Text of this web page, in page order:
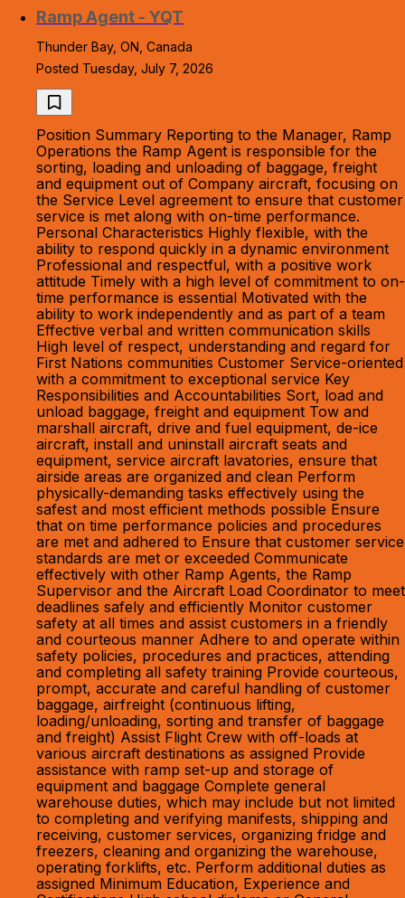
Ramp Agent - YQT
Thunder Bay, ON, Canada
Posted Tuesday, July 7, 2026
Position Summary Reporting to the Manager, Ramp
Operations the Ramp Agent is responsible for the
sorting, loading and unloading of baggage, freight
and equipment out of Company aircraft, focusing on
the Service Level agreement to ensure that customer
service is met along with on-time performance.
Personal Characteristics Highly flexible, with the
ability to respond quickly in a dynamic environment
Professional and respectful, with a positive work
attitude Timely with a high level of commitment to on-
time performance is essential Motivated with the
ability to work independently and as part of a team
Effective verbal and written communication skills
High level of respect, understanding and regard for
First Nations communities Customer Service-oriented
with a commitment to exceptional service Key
Responsibilities and Accountabilities Sort, load and
unload baggage, freight and equipment Tow and
marshall aircraft, drive and fuel equipment, de-ice
aircraft, install and uninstall aircraft seats and
equipment, service aircraft lavatories, ensure that
airside areas are organized and clean Perform
physically-demanding tasks effectively using the
safest and most efficient methods possible Ensure
that on time performance policies and procedures
are met and adhered to Ensure that customer service
standards are met or exceeded Communicate
effectively with other Ramp Agents, the Ramp
Supervisor and the Aircraft Load Coordinator to meet
deadlines safely and efficiently Monitor customer
safety at all times and assist customers in a friendly
and courteous manner Adhere to and operate within
safety policies, procedures and practices, attending
and completing all safety training Provide courteous,
prompt, accurate and careful handling of customer
baggage, airfreight (continuous lifting,
loading/unloading, sorting and transfer of baggage
and freight) Assist Flight Crew with off-loads at
various aircraft destinations as assigned Provide
assistance with ramp set-up and storage of
equipment and baggage Complete general
warehouse duties, which may include but not limited
to completing and verifying manifests, shipping and
receiving, customer services, organizing fridge and
freezers, cleaning and organizing the warehouse,
operating forklifts, etc. Perform additional duties as
assigned Minimum Education, Experience and